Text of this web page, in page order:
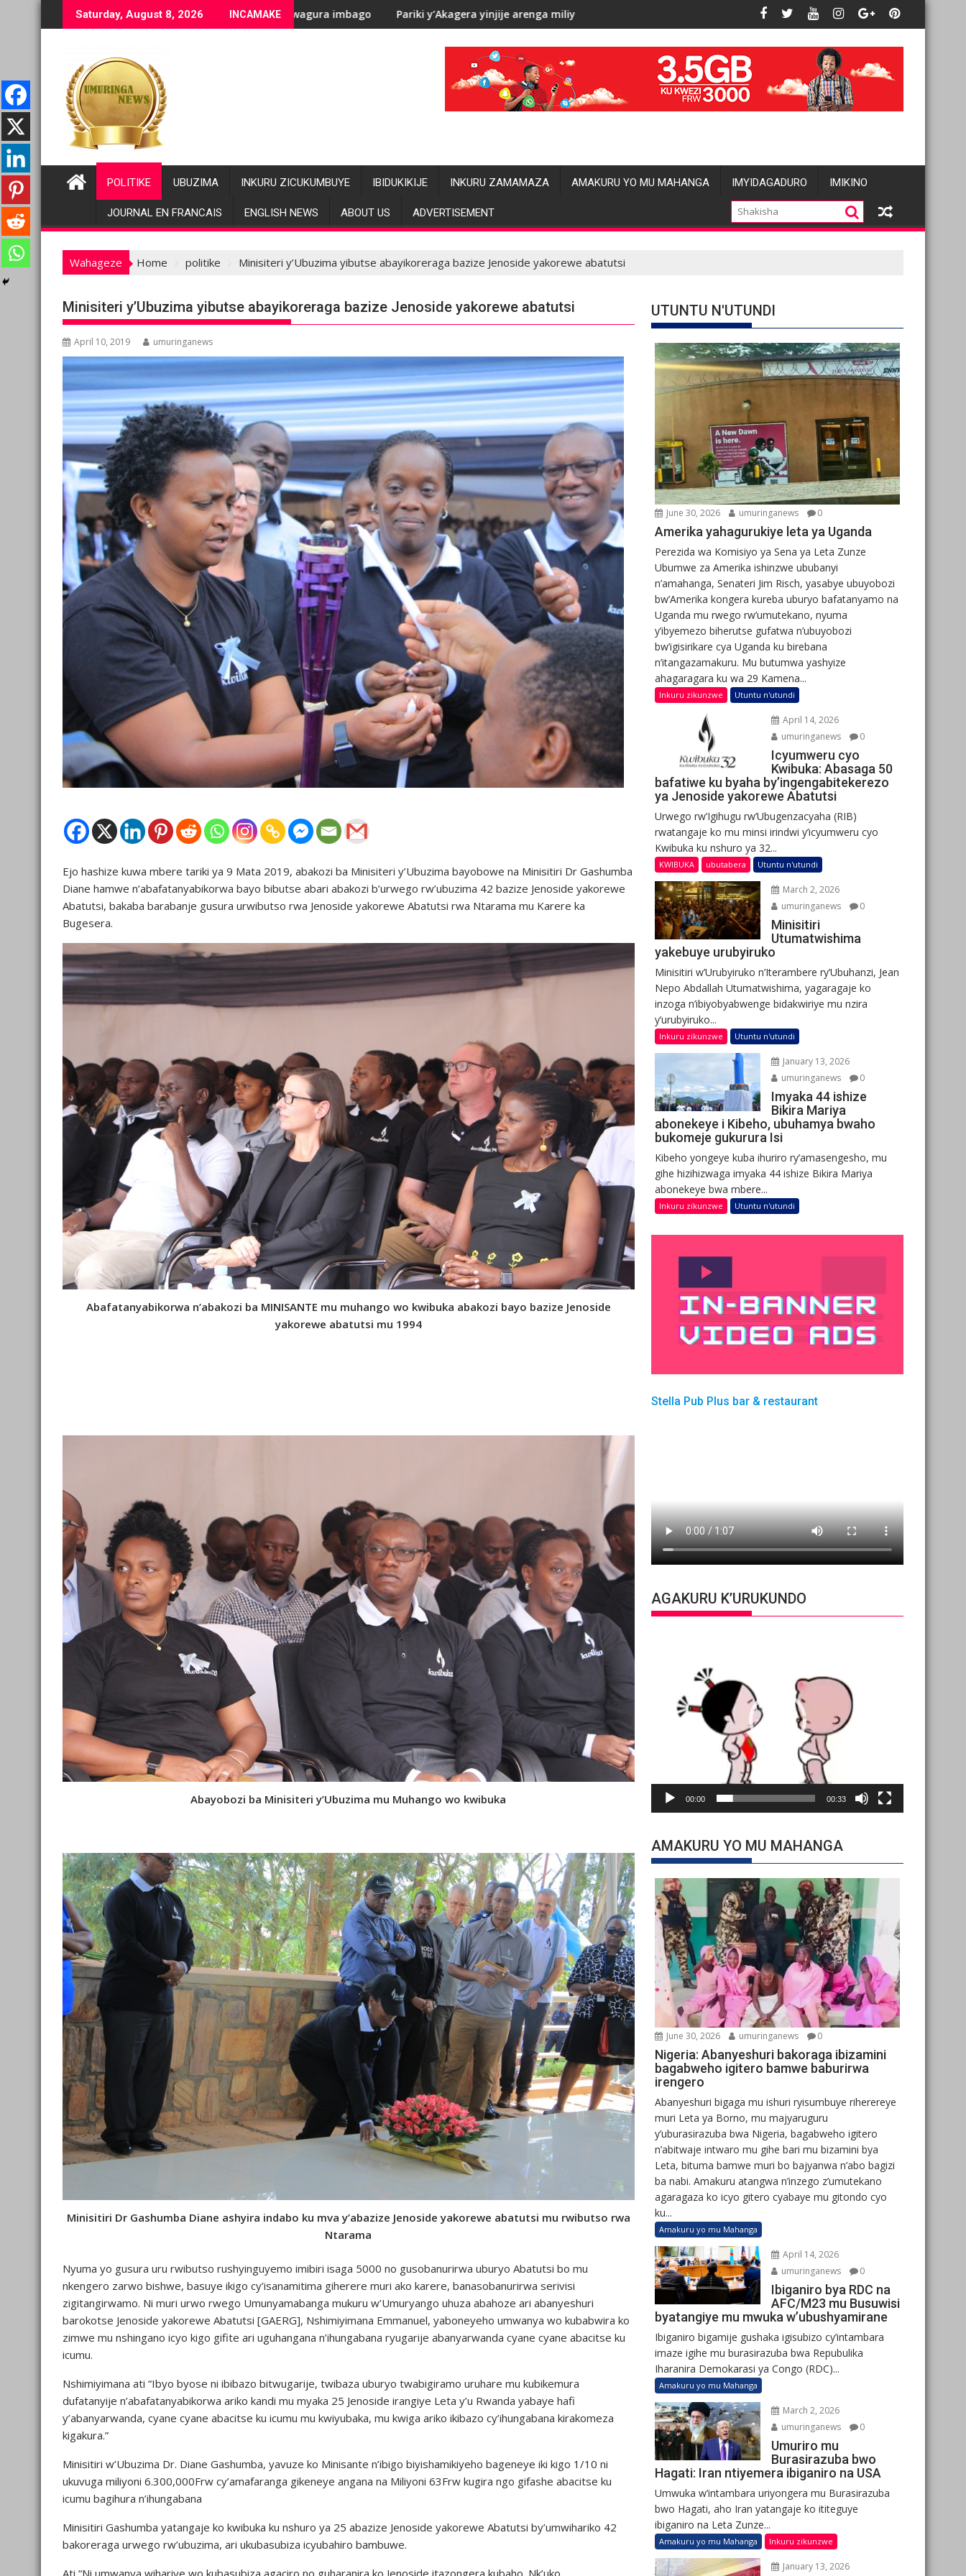
to
Saturday, August 8, 2026 INCAMAKE
bakomeje kwagura imbago Pariki y’Akagera yinjije arenga miliyoni y’Amadolari mu mezi atatuRDC: Les allégations de violences basées sur le genre visant les Wazalendo alimentent les
Oil prices fall amid pause in US strikes
POLITIKE UBUZIMA INKURU ZICUKUMBUYE IBIDUKIKIJE INKURU ZAMAMAZA AMAKURU YO MU MAHANGA IMYIDAGADURO IMIKINO
JOURNAL EN FRANCAIS ENGLISH NEWS ABOUT US ADVERTISEMENT
Wahageze Home politike Minisiteri y’Ubuzima yibutse abayikoreraga bazize Jenoside yakorewe abatutsi
Minisiteri y’Ubuzima yibutse abayikoreraga bazize Jenoside yakorewe abatutsi
April 10, 2019 umuringanews
Ejo hashize kuwa mbere tariki ya 9 Mata 2019, abakozi ba Minisiteri y’Ubuzima bayobowe na Minisitiri Dr Gashumba
Diane hamwe n’abafatanyabikorwa bayo bibutse abari abakozi b’urwego rw’ubuzima 42 bazize Jenoside yakorewe
Abatutsi, bakaba barabanje gusura urwibutso rwa Jenoside yakorewe Abatutsi rwa Ntarama mu Karere ka
Bugesera.
Abafatanyabikorwa n’abakozi ba MINISANTE mu muhango wo kwibuka abakozi bayo bazize Jenoside
yakorewe abatutsi mu 1994
Abayobozi ba Minisiteri y’Ubuzima mu Muhango wo kwibuka
Minisitiri Dr Gashumba Diane ashyira indabo ku mva y’abazize Jenoside yakorewe abatutsi mu rwibutso rwa
Ntarama
Nyuma yo gusura uru rwibutso rushyinguyemo imibiri isaga 5000 no gusobanurirwa uburyo Abatutsi bo mu
nkengero zarwo bishwe, basuye ikigo cy’isanamitima giherere muri ako karere, banasobanurirwa serivisi
zigitangirwamo. Ni muri urwo rwego Umunyamabanga mukuru w’Umuryango uhuza abahoze ari abanyeshuri
barokotse Jenoside yakorewe Abatutsi [GAERG], Nshimiyimana Emmanuel, yaboneyeho umwanya wo kubabwira ko
zimwe mu nshingano icyo kigo gifite ari uguhangana n’ihungabana ryugarije abanyarwanda cyane cyane abacitse ku
icumu.
Nshimiyimana ati “Ibyo byose ni ibibazo bitwugarije, twibaza uburyo twabigiramo uruhare mu kubikemura
dufatanyije n’abafatanyabikorwa ariko kandi mu myaka 25 Jenoside irangiye Leta y’u Rwanda yabaye hafi
y’abanyarwanda, cyane cyane abacitse ku icumu mu kwiyubaka, mu kwiga ariko ikibazo cy’ihungabana kirakomeza
kigakura.”
Minisitiri w’Ubuzima Dr. Diane Gashumba, yavuze ko Minisante n’ibigo biyishamikiyeho bageneye iki kigo 1/10 ni
ukuvuga miliyoni 6.300,000Frw cy’amafaranga gikeneye angana na Miliyoni 63Frw kugira ngo gifashe abacitse ku
icumu bagihura n’ihungabana
Minisitiri Gashumba yatangaje ko kwibuka ku nshuro ya 25 abazize Jenoside yakorewe Abatutsi by’umwihariko 42
bakoreraga urwego rw’ubuzima, ari ukubasubiza icyubahiro bambuwe.
Ati “Ni umwanya wihariye wo kubasubiza agaciro no guharanira ko Jenoside itazongera kubaho. Nk’uko
UTUNTU N'UTUNDI
June 30, 2026 umuringanews 0
Amerika yahagurukiye leta ya Uganda
Perezida wa Komisiyo ya Sena ya Leta Zunze
Ubumwe za Amerika ishinzwe ububanyi
n’amahanga, Senateri Jim Risch, yasabye ubuyobozi
bw’Amerika kongera kureba uburyo bafatanyamo na
Uganda mu rwego rw’umutekano, nyuma
y’ibyemezo biherutse gufatwa n’ubuyobozi
bw’igisirikare cya Uganda ku birebana
n’itangazamakuru. Mu butumwa yashyize
ahagaragara ku wa 29 Kamena...
Inkuru zikunzwe Utuntu n'utundi
April 14, 2026
umuringanews
0
Icyumweru cyo
Kwibuka: Abasaga 50
bafatiwe ku byaha by’ingengabitekerezo
ya Jenoside yakorewe Abatutsi
Urwego rw’Igihugu rw’Ubugenzacyaha (RIB)
rwatangaje ko mu minsi irindwi y’icyumweru cyo
Kwibuka ku nshuro ya 32...
KWIBUKA ubutabera Utuntu n'utundi
March 2, 2026
umuringanews
0
Minisitiri
Utumatwishima
yakebuye urubyiruko
Minisitiri w’Urubyiruko n’Iterambere ry’Ubuhanzi, Jean
Nepo Abdallah Utumatwishima, yagaragaje ko
inzoga n’ibiyobyabwenge bidakwiriye mu nzira
y’urubyiruko...
Inkuru zikunzwe Utuntu n'utundi
January 13, 2026
umuringanews
0
Imyaka 44 ishize
Bikira Mariya
abonekeye i Kibeho, ubuhamya bwaho
bukomeje gukurura Isi
Kibeho yongeye kuba ihuriro ry’amasengesho, mu
gihe hizihizwaga imyaka 44 ishize Bikira Mariya
abonekeye bwa mbere...
Inkuru zikunzwe Utuntu n'utundi
Stella Pub Plus bar & restaurant
AGAKURU K’URUKUNDO
00:00 00:33
AMAKURU YO MU MAHANGA
June 30, 2026 umuringanews 0
Nigeria: Abanyeshuri bakoraga ibizamini
bagabweho igitero bamwe baburirwa
irengero
Abanyeshuri bigaga mu ishuri ryisumbuye riherereye
muri Leta ya Borno, mu majyaruguru
y’uburasirazuba bwa Nigeria, bagabweho igitero
n’abitwaje intwaro mu gihe bari mu bizamini bya
Leta, bituma bamwe muri bo bajyanwa n’abo bagizi
ba nabi. Amakuru atangwa n’inzego z’umutekano
agaragaza ko icyo gitero cyabaye mu gitondo cyo
ku...
Amakuru yo mu Mahanga
April 14, 2026
umuringanews
0
Ibiganiro bya RDC na
AFC/M23 mu Busuwisi
byatangiye mu mwuka w’ubushyamirane
Ibiganiro bigamije gushaka igisubizo cy’intambara
imaze igihe mu burasirazuba bwa Repubulika
Iharanira Demokarasi ya Congo (RDC)...
Amakuru yo mu Mahanga
March 2, 2026
umuringanews
0
Umuriro mu
Burasirazuba bwo
Hagati: Iran ntiyemera ibiganiro na USA
Umwuka w’intambara uriyongera mu Burasirazuba
bwo Hagati, aho Iran yatangaje ko ititeguye
ibiganiro na Leta Zunze...
Amakuru yo mu Mahanga Inkuru zikunzwe
January 13, 2026